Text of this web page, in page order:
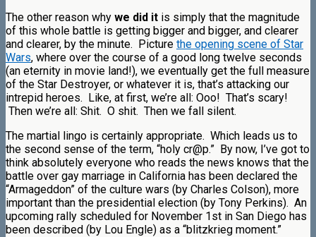
The other reason why we did it is simply that the magnitude
of this whole battle is getting bigger and bigger, and clearer
and clearer, by the minute. Picture the opening scene of Star
Wars, where over the course of a good long twelve seconds
(an eternity in movie land!), we eventually get the full measure
of the Star Destroyer, or whatever it is, that’s attacking our
intrepid heroes. Like, at first, we’re all: Ooo! That’s scary!
Then we’re all: Shit. O shit. Then we fall silent.
The martial lingo is certainly appropriate. Which leads us to
the second sense of the term, “holy cr@p.” By now, I’ve got to
think absolutely everyone who reads the news knows that the
battle over gay marriage in California has been declared the
“Armageddon” of the culture wars (by Charles Colson), more
important than the presidential election (by Tony Perkins). An
upcoming rally scheduled for November 1st in San Diego has
been described (by Lou Engle) as a “blitzkrieg moment.”